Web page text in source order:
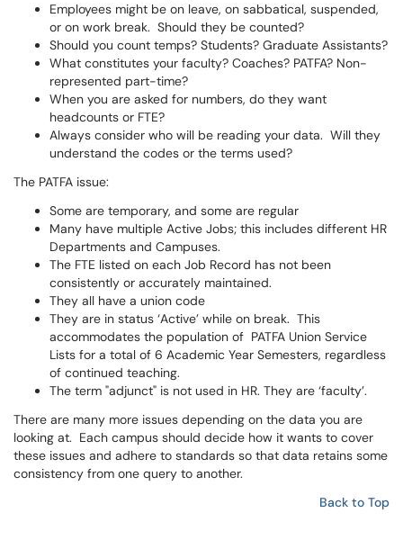
Employees might be on leave, on sabbatical, suspended,
or on work break. Should they be counted?
Should you count temps? Students? Graduate Assistants?
What constitutes your faculty? Coaches? PATFA? Non-
represented part-time?
When you are asked for numbers, do they want
headcounts or FTE?
Always consider who will be reading your data. Will they
understand the codes or the terms used?
The PATFA issue:
Some are temporary, and some are regular
Many have multiple Active Jobs; this includes different HR
Departments and Campuses.
The FTE listed on each Job Record has not been
consistently or accurately maintained.
They all have a union code
They are in status ‘Active’ while on break. This
accommodates the population of PATFA Union Service
Lists for a total of 6 Academic Year Semesters, regardless
of continued teaching.
The term "adjunct" is not used in HR. They are ‘faculty’.
There are many more issues depending on the data you are
looking at. Each campus should decide how it wants to cover
these issues and adhere to standards so that data retains some
consistency from one query to another.
Back to Top